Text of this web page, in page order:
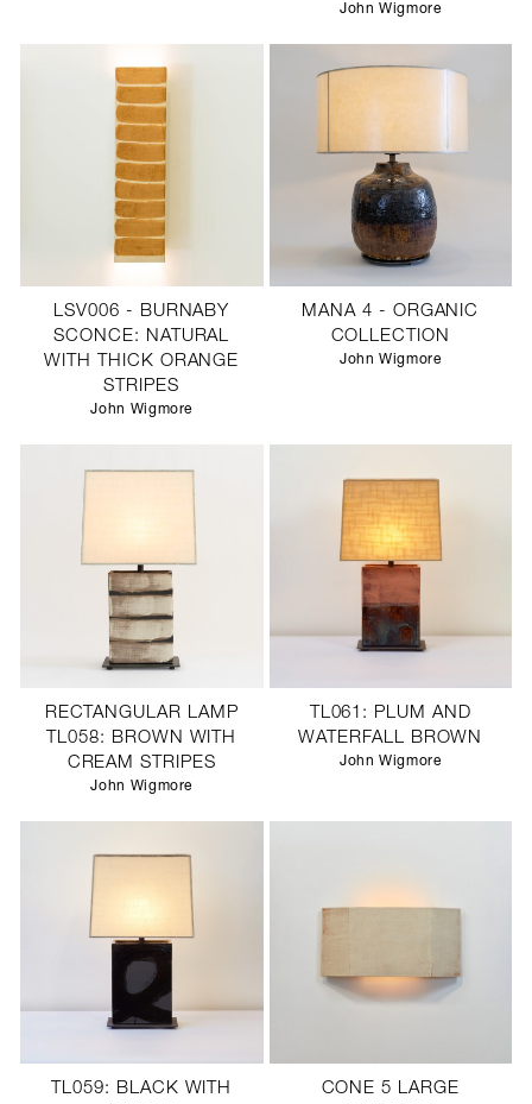
John Wigmore
LSV006 - BURNABY
SCONCE: NATURAL
WITH THICK ORANGE
STRIPES
John Wigmore
MANA 4 - ORGANIC
COLLECTION
John Wigmore
RECTANGULAR LAMP
TL058: BROWN WITH
CREAM STRIPES
John Wigmore
TL061: PLUM AND
WATERFALL BROWN
John Wigmore
TL059: BLACK WITH
CONE 5 LARGE